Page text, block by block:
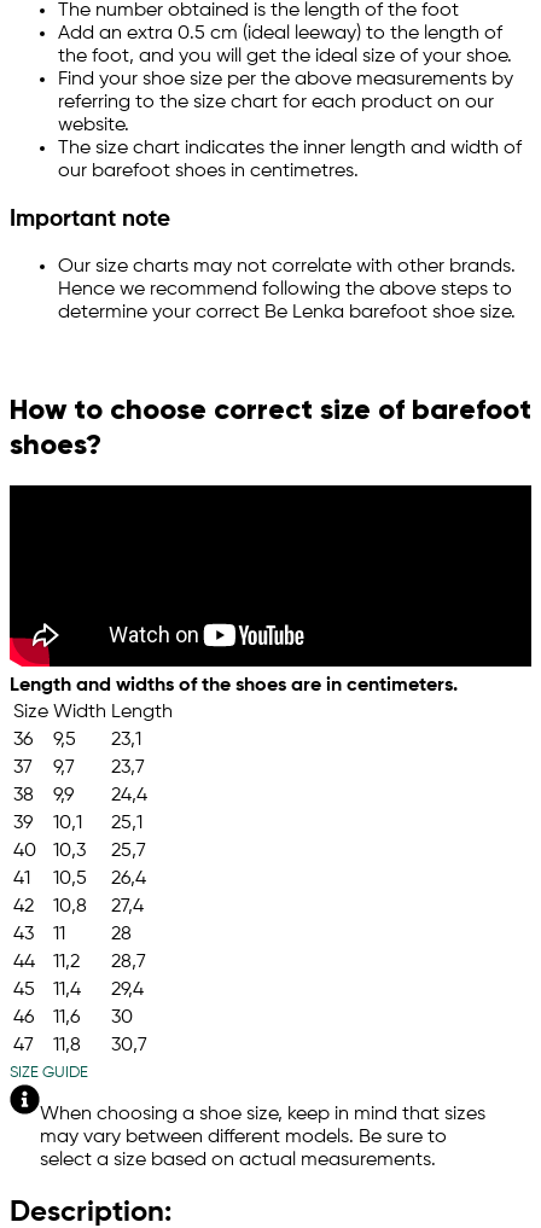
The number obtained is the length of the foot
Add an extra 0.5 cm (ideal leeway) to the length of
the foot, and you will get the ideal size of your shoe.
Find your shoe size per the above measurements by
referring to the size chart for each product on our
website.
The size chart indicates the inner length and width of
our barefoot shoes in centimetres.
Important note
Our size charts may not correlate with other brands.
Hence we recommend following the above steps to
determine your correct Be Lenka barefoot shoe size.
How to choose correct size of barefoot
shoes?
Length and widths of the shoes are in centimeters.
Size Width Length
36
9,5
23,1
37
9,7
23,7
38
9,9
24,4
39
10,1
25,1
40
10,3
25,7
41
10,5
26,4
42
10,8
27,4
43
11
28
44
11,2
28,7
45
11,4
29,4
46
11,6
30
47
11,8 30,7
SIZE GUIDE
When choosing a shoe size, keep in mind that sizes
may vary between different models. Be sure to
select a size based on actual measurements.
Description: